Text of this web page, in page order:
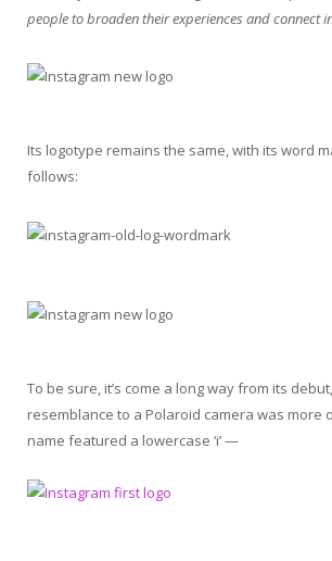
people to broaden their experiences and connect
Its logotype remains the same, with its word
follows:
To be sure, it’s come a long way from its
resemblance to a Polaroid camera was more
name featured a lowercase ‘i’ —